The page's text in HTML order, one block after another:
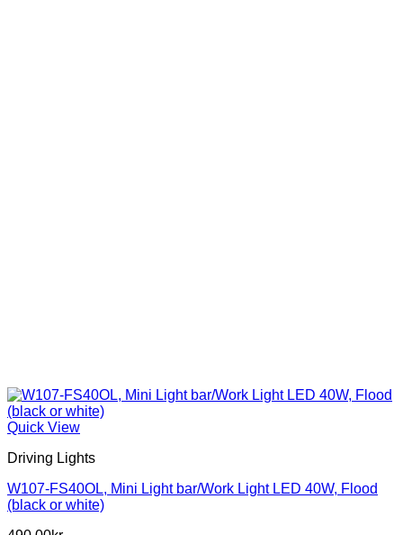
Quick View
Driving Lights
W107-FS40OL, Mini Light bar/Work Light LED 40W, Flood
(black or white)